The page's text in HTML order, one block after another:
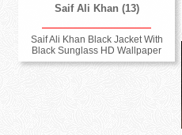
Saif Ali Khan (13)
Saif Ali Khan Black Jacket With
Black Sunglass HD Wallpaper